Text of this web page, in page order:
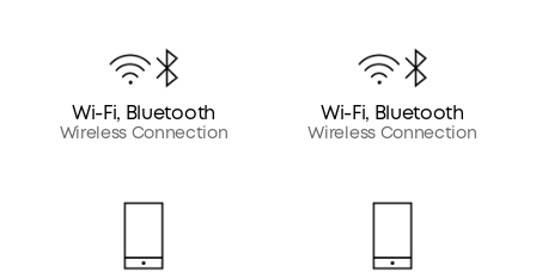
Wi-Fi, Bluetooth
Wireless Connection
Wi-Fi, Bluetooth
Wireless Connection